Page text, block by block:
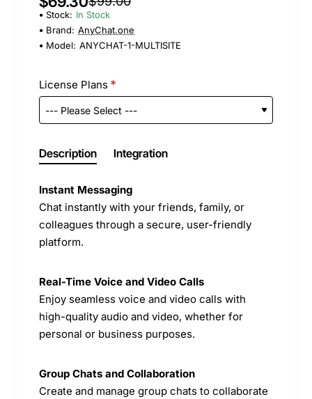
Stock: In Stock
Brand: AnyChat.one
Model: ANYCHAT-1-MULTISITE
License Plans
Description Integration
Instant Messaging
Chat instantly with your friends, family, or
colleagues through a secure, user-friendly
platform.
Real-Time Voice and Video Calls
Enjoy seamless voice and video calls with
high-quality audio and video, whether for
personal or business purposes.
Group Chats and Collaboration
Create and manage group chats to collaborate